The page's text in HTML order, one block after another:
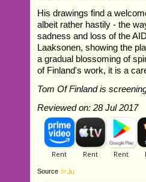
His drawings find a
albeit rather hastily - the
sadness and loss of the
Laaksonen, showing the
a gradual blossoming of
of Finland's work, it is a
Tom Of Finland is
Reviewed on: 28 Jul 2017
Source